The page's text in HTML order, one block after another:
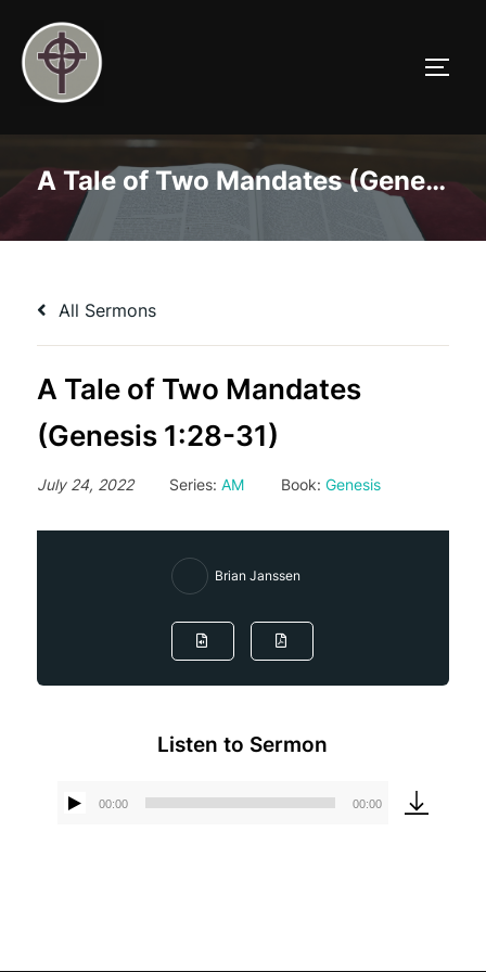
content
A Tale of Two Mandates (Genesis 1:28-31)
All Sermons
A Tale of Two Mandates
(Genesis 1:28-31)
July 24, 2022 Series: AM Book: Genesis
Brian Janssen
Listen to Sermon
00:00 00:00